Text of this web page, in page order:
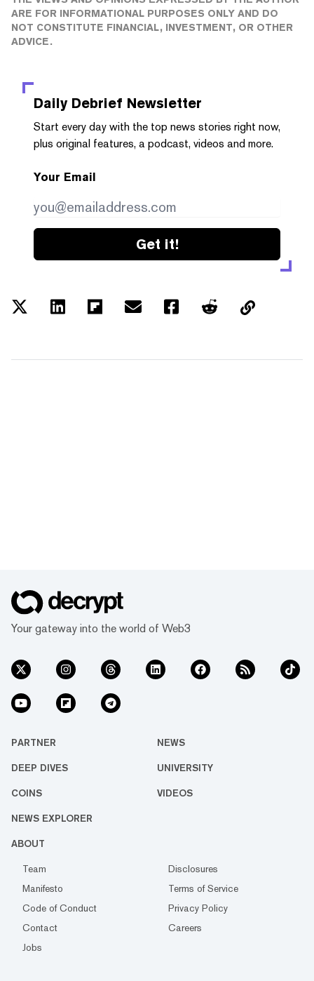
ARE FOR INFORMATIONAL PURPOSES ONLY AND DO
NOT CONSTITUTE FINANCIAL, INVESTMENT, OR OTHER
ADVICE.
Daily Debrief Newsletter
Start every day with the top news stories right now,
plus original features, a podcast, videos and more.
Your Email
Get it!
Your gateway into the world of Web3
PARTNER NEWS
DEEP DIVES UNIVERSITY
COINS VIDEOS
NEWS EXPLORER
ABOUT
Team
Disclosures
Manifesto
Terms of Service
Code of Conduct
Privacy Policy
Contact
Careers
Jobs